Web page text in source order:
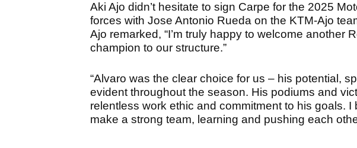
Aki Ajo didn’t hesitate to sign Carpe for the 2025
forces with Jose Antonio Rueda on the KTM-Ajo
Ajo remarked, “I’m truly happy to welcome another
champion to our structure.”
“Alvaro was the clear choice for us – his potential,
evident throughout the season. His podiums and
relentless work ethic and commitment to his goals.
make a strong team, learning and pushing each